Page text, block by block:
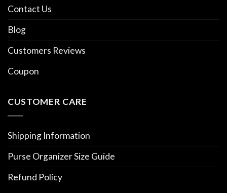
Contact Us
Blog
Customers Reviews
Coupon
CUSTOMER CARE
Shipping Information
Purse Organizer Size Guide
Refund Policy